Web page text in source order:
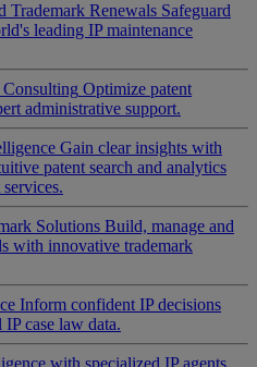
Trademark Renewals Safeguard
leading IP maintenance
Consulting Optimize patent
administrative support.
Gain clear insights with
patent search and analytics
Solutions Build, manage and
with innovative trademark
Inform confident IP decisions
case law data.
with specialized IP agents,